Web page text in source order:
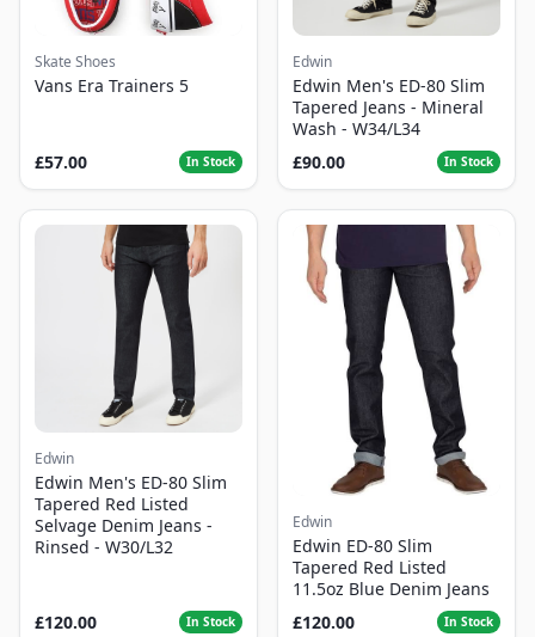
Skate Shoes
Vans Era Trainers 5
£57.00 In Stock
Edwin
Edwin Men's ED-80 Slim
Tapered Jeans - Mineral
Wash - W34/L34
£90.00
In Stock
Edwin
Edwin Men's ED-80 Slim
Tapered Red Listed
Selvage Denim Jeans -
Rinsed - W30/L32
£120.00 In Stock
Edwin
Edwin ED-80 Slim
Tapered Red Listed
11.5oz Blue Denim Jeans
£120.00
In Stock